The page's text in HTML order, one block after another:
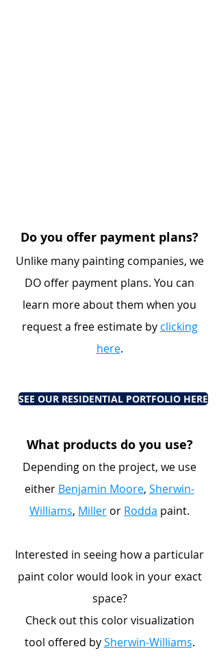
Do you offer payment plans?
Unlike many painting companies, we
DO offer payment plans. You can
learn more about them when you
request a free estimate by clicking
here.
SEE OUR RESIDENTIAL PORTFOLIO HERE
What products do you use?
Depending on the project, we use
either Benjamin Moore, Sherwin-
Williams, Miller or Rodda paint.
Interested in seeing how a particular
paint color would look in your exact
space?
Check out this color visualization
tool offered bySherwin-Williams.